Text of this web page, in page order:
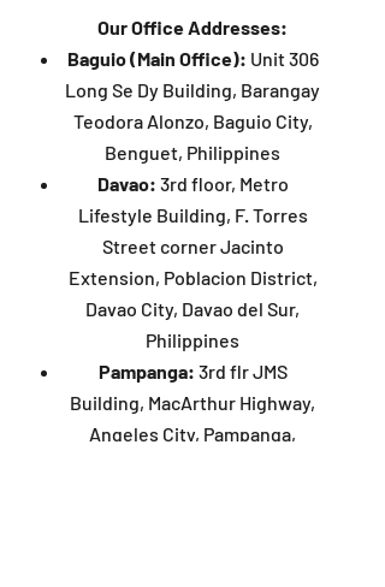
Our Office Addresses:
Baguio (Main Office): Unit 306
Long Se Dy Building, Barangay
Teodora Alonzo, Baguio City,
Benguet, Philippines
Davao: 3rd floor, Metro
Lifestyle Building, F. Torres
Street corner Jacinto
Extension, Poblacion District,
Davao City, Davao del Sur,
Philippines
Pampanga: 3rd flr JMS
Building, MacArthur Highway,
Angeles City, Pampanga,